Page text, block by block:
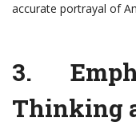
accurate portrayal of
3.
Thinking